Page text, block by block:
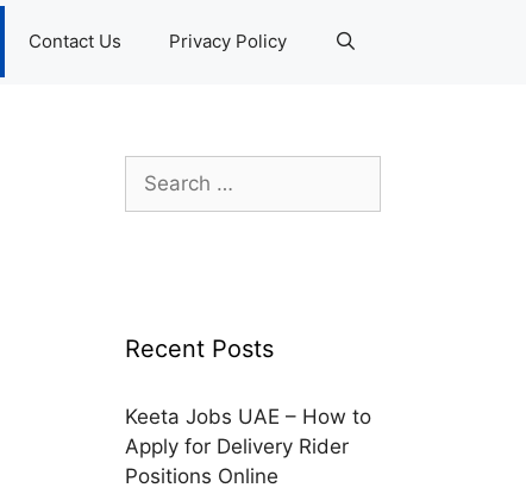
Contact Us Privacy Policy
Search
for:
Recent Posts
Keeta Jobs UAE – How to
Apply for Delivery Rider
Positions Online